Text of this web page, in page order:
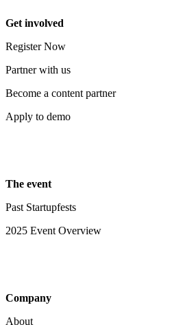
Get involved
Register Now
Partner with us
Become a content partner
Apply to demo
The event
Past Startupfests
2025 Event Overview
Company
About